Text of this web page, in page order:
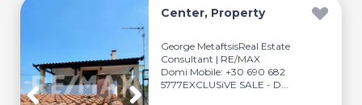
Center, Property
George MetaftsisReal Estate
Consultant | RE/MAX
Domi Mobile: +30 690 682
5777EXCLUSiVE SALE - D...